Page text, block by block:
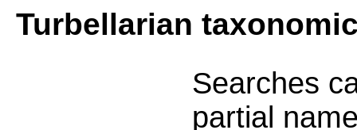
Turbellarian
Searches
partial